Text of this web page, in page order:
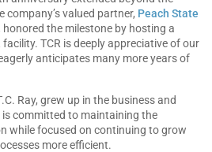
company’s valued partner, Peach State
honored the milestone by hosting a
TCR is deeply appreciative of our
anticipates many more years of
Ray, grew up in the business and
is committed to maintaining the
while focused on continuing to grow
more efficient.